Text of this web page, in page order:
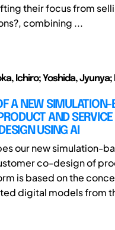
their focus from
combining ...
Ichiro; Yoshida,
A NEW SIMULATION-
AND SERVICE
USING AI
our new simulation-
co-design of
is based on the
digital models from